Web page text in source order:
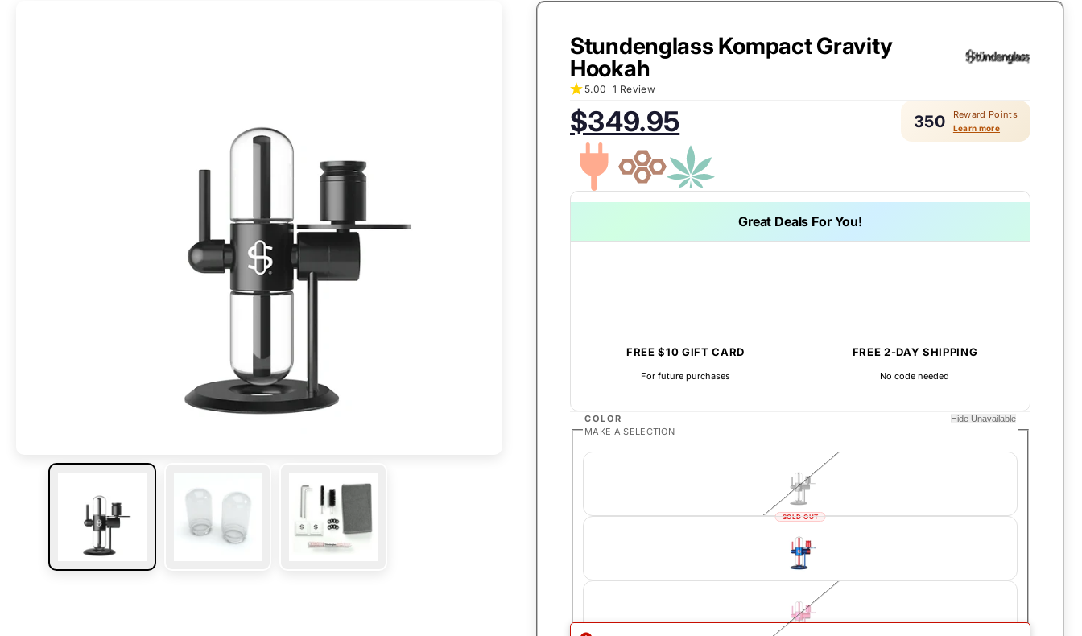
Stundenglass Kompact Gravity
Hookah
5.00 1 Review
Sale
price:
$349.95
Regular
price:
350 Reward Points
Learn more
Great Deals For You!
FREE $10 GIFT CARD
For future purchases
FREE 2-DAY SHIPPING
No code needed
COLOR Hide Unavailable
MAKE A SELECTION
SOLD OUT